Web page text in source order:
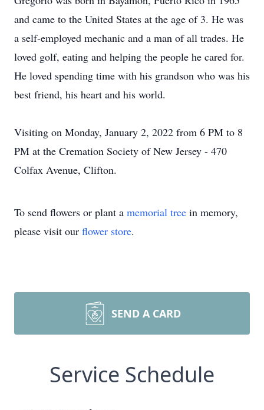
and came to the United States at the age of 3. He was
a self-employed mechanic and a man of all trades. He
loved golf, eating and helping the people he cared for.
He loved spending time with his grandson who was his
best friend, his heart and his world.
Visiting on Monday, January 2, 2022 from 6 PM to 8
PM at the Cremation Society of New Jersey - 470
Colfax Avenue, Clifton.
To send flowers or plant a memorial tree in memory,
please visit our flower store.
SEND A CARD
Service Schedule